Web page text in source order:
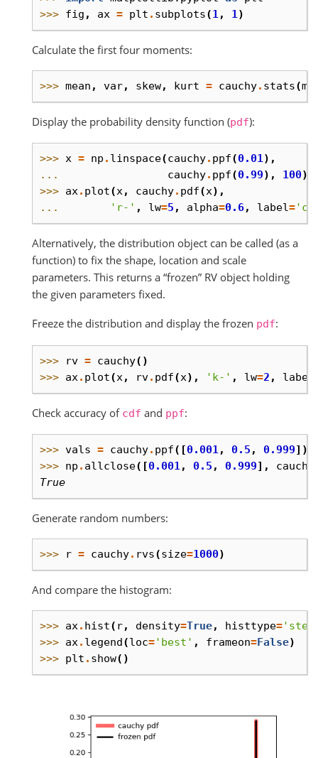
>>> fig , ax = plt . subplots(1 , 1 )
Calculate the first four moments:
>>> mean , var, skew, kurt = cauchy. stats(
Display the probability density function (pdf):
>>> x = np . linspace(cauchy. ppf(0.01),
...
cauchy. ppf(0.99), 100)
>>> ax. plot(x, cauchy. pdf(x),
...
'r-' , lw=5 , alpha=0.6, label=
Alternatively, the distribution object can be called (as a
function) to fix the shape, location and scale
parameters. This returns a “frozen” RV object holding
the given parameters fixed.
Freeze the distribution and display the frozen pdf:
>>> rv = cauchy()
>>> ax . plot(x , rv. pdf(x), 'k-' , lw=2 , label
Check accuracy of cdf and ppf:
>>> vals = cauchy. ppf([0.001, 0.5 , 0.999])
>>> np . allclose([0.001, 0.5 , 0.999], cauchy
True
Generate random numbers:
>>> r = cauchy. rvs(size=1000)
And compare the histogram:
>>> ax. hist( r, density=True, histtype=
>>> ax. legend(loc='best' , frameon=False)
>>> plt . show()